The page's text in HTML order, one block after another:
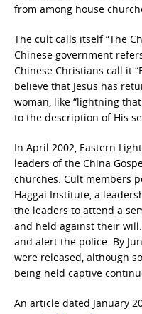
from among house
The cult calls itself “The
Chinese government
Chinese Christians call it
believe that Jesus has
woman, like “lightning
to the description of His
In April 2002, Eastern
leaders of the China
churches. Cult members
Haggai Institute, a
the leaders to attend a
and held against their
and alert the police. By
were released, although
being held captive
An article dated January